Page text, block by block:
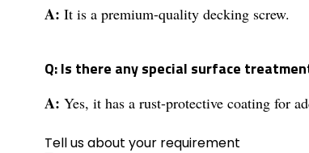
A: It is a premium-quality decking screw.
Q: Is there any special surface
A: Yes, it has a rust-protective coating for
Tell us about your requirement